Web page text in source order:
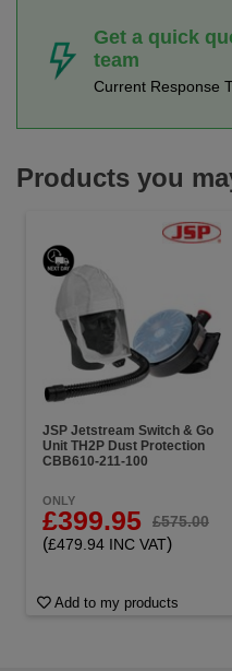
Get a quick
team
Current Response
Products you
JSP Jetstream Switch & Go
Unit TH2P Dust Protection
CBB610-211-100
ONLY
£399.95 £575.00
(£479.94 INC VAT)
Add to my products